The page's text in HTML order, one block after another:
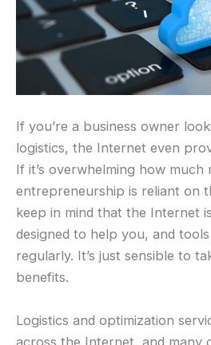
If you’re a business owner
logistics, the Internet even
If it’s overwhelming how much
entrepreneurship is reliant on
keep in mind that the Internet
designed to help you, and
regularly. It’s just sensible to
benefits.
Logistics and optimization
across the Internet, and many